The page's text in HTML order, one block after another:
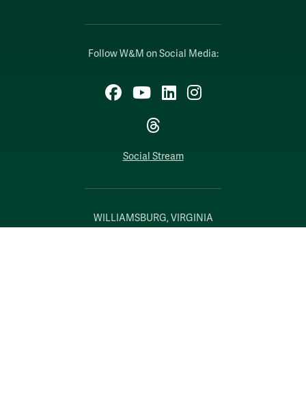
Follow W&M on Social Media:
Facebook
YouTubeLinkedIn
Instagram
Threads
Social Stream
WILLIAMSBURG, VIRGINIA